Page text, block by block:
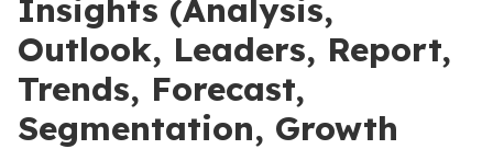
Insights (Analysis,
Outlook, Leaders, Report,
Trends, Forecast,
Segmentation, Growth